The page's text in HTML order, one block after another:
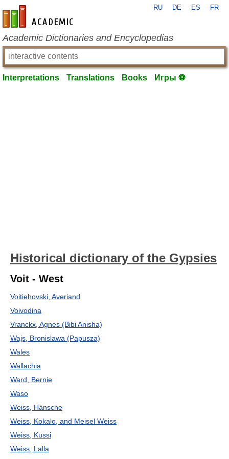
en-academic.com
RU DE ES FR
Academic Dictionaries and Encyclopedias
Interpretations Translations Books Игры ⚽
Historical dictionary of the Gypsies
Voit - West
Voitiehovski, Averiand
Voivodina
Vranckx, Agnes (Bibi Anisha)
Wajs, Bronislawa (Papusza)
Wales
Wallachia
Ward, Bernie
Waso
Weiss, Hànsche
Weiss, Kokalo, and Meisel Weiss
Weiss, Kussi
Weiss, Lalla